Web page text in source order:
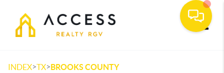
INDEX>TX>BROOKS COUNTY